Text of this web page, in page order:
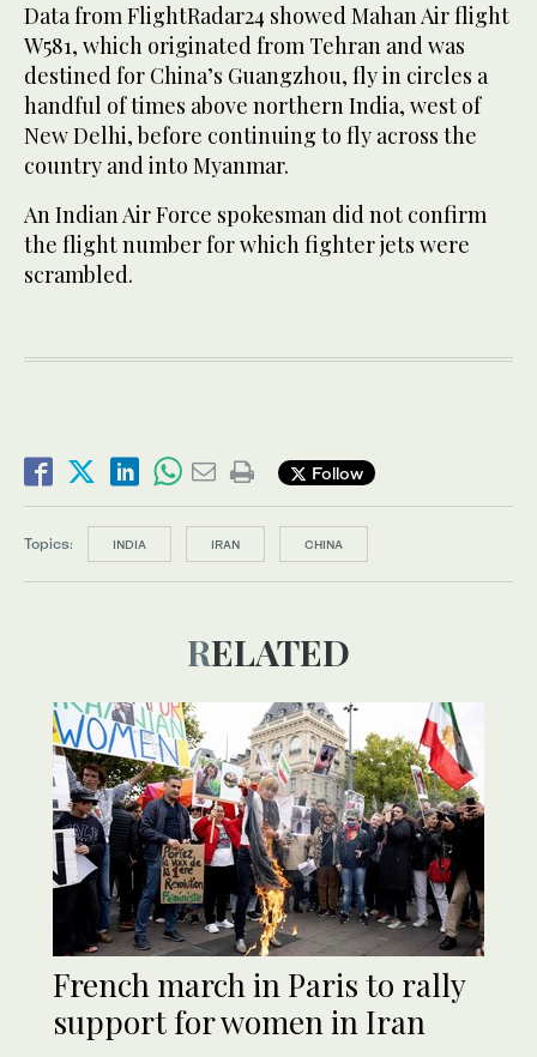
Data from FlightRadar24 showed Mahan Air flight
W581, which originated from Tehran and was
destined for China’s Guangzhou, fly in circles a
handful of times above northern India, west of
New Delhi, before continuing to fly across the
country and into Myanmar.
An Indian Air Force spokesman did not confirm
the flight number for which fighter jets were
scrambled.
Follow
Topics: INDIA IRAN CHINA
RELATED
French march in Paris to rally
support for women in Iran